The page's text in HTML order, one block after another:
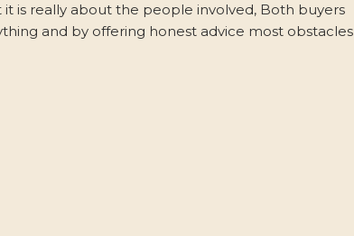
is really about the people involved, Both buyers
and by offering honest advice most obstacles